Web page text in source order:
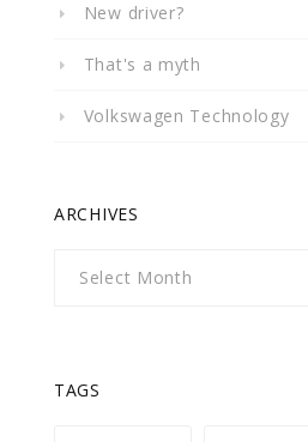
New driver?
That's a myth
Volkswagen Technology
ARCHIVES
TAGS